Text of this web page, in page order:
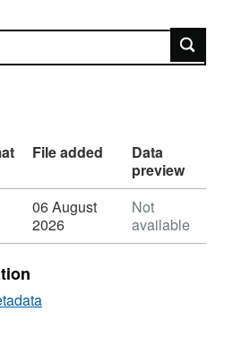
File added
Data
preview
06 August
2026
Not
available